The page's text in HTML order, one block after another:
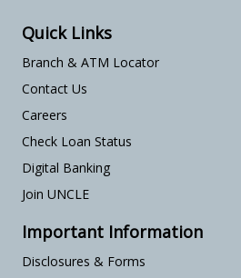
Quick Links
Branch & ATM Locator
Contact Us
Careers
Check Loan Status
Digital Banking
Join UNCLE
Important Information
Disclosures & Forms